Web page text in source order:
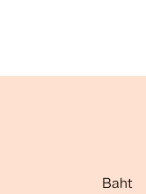
Baht